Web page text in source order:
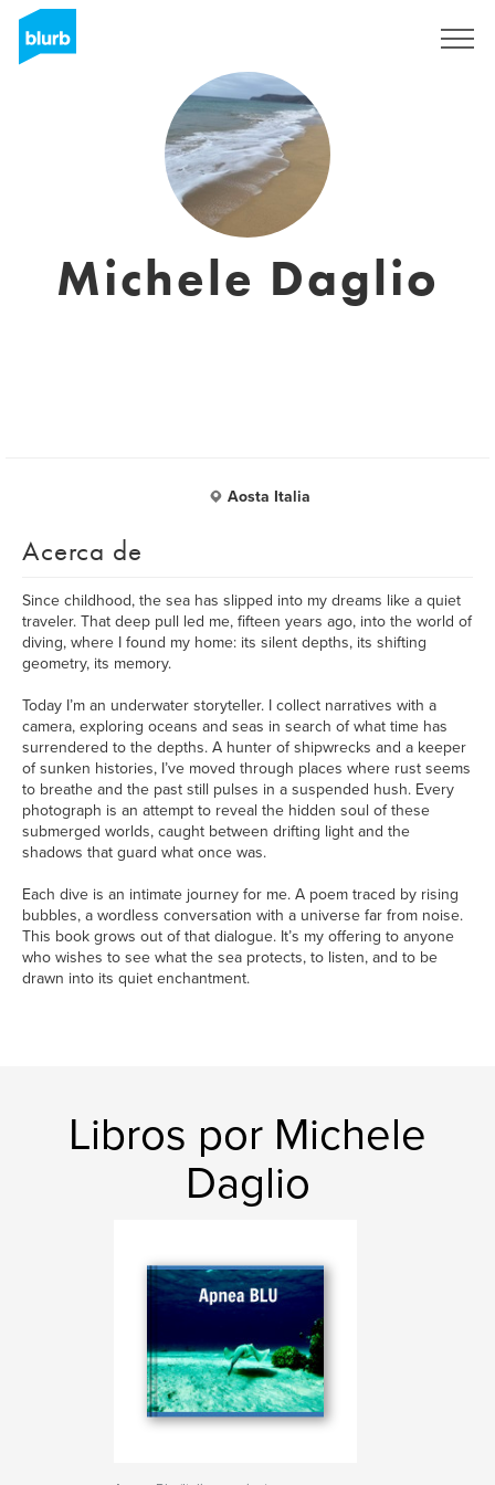
Michele Daglio
Aosta Italia
Acerca de
Since childhood, the sea has slipped into my dreams like a quiet
traveler. That deep pull led me, fifteen years ago, into the world of
diving, where I found my home: its silent depths, its shifting
geometry, its memory.
Today I’m an underwater storyteller. I collect narratives with a
camera, exploring oceans and seas in search of what time has
surrendered to the depths. A hunter of shipwrecks and a keeper
of sunken histories, I’ve moved through places where rust seems
to breathe and the past still pulses in a suspended hush. Every
photograph is an attempt to reveal the hidden soul of these
submerged worlds, caught between drifting light and the
shadows that guard what once was.
Each dive is an intimate journey for me. A poem traced by rising
bubbles, a wordless conversation with a universe far from noise.
This book grows out of that dialogue. It’s my offering to anyone
who wishes to see what the sea protects, to listen, and to be
drawn into its quiet enchantment.
Libros por Michele
Daglio